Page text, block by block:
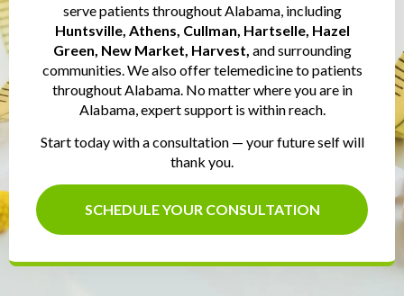
serve patients throughout Alabama, including
Huntsville, Athens, Cullman, Hartselle, Hazel
Green, New Market, Harvest, and surrounding
communities. We also offer telemedicine to patients
throughout Alabama. No matter where you are in
Alabama, expert support is within reach.
Start today with a consultation — your future self will
thank you.
SCHEDULE YOUR CONSULTATION